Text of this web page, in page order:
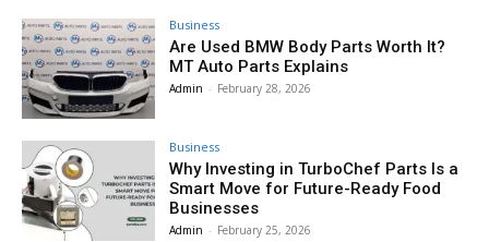
Business
Are Used BMW Body Parts Worth It?
MT Auto Parts Explains
Admin - February 28, 2026
Business
Why Investing in TurboChef Parts Is a
Smart Move for Future-Ready Food
Businesses
Admin - February 25, 2026